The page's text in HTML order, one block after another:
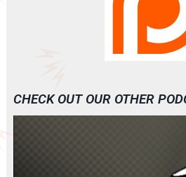
CHECK OUT OUR OTHER